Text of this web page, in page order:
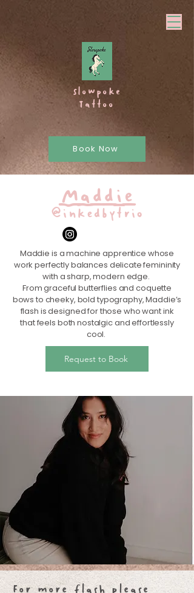
Slowpoke
Tattoo
Book Now
Maddie
@inkedbytrio
Maddie is a machine apprentice whose
work perfectly balances delicate femininity
with a sharp, modern edge.
From graceful butterflies and coquette
bows to cheeky, bold typography, Maddie’s
flash is designed for those who want ink
that feels both nostalgic and effortlessly
cool.
Request to Book
For more flash please